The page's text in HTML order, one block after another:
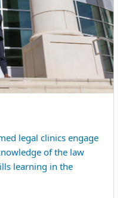
legal clinics engage
of the law
learning in the